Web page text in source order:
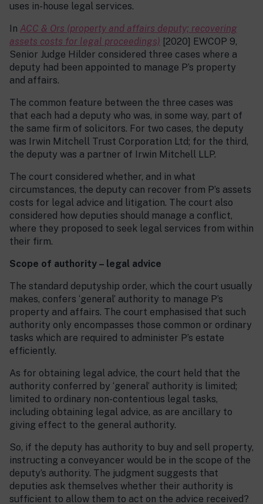
uses in-house legal services.
In ACC & Ors (property and affairs deputy; recovering
assets costs for legal proceedings) [2020] EWCOP 9,
Senior Judge Hilder considered three cases where a
deputy had been appointed to manage P’s property
and affairs.
The common feature between the three cases was
that each had a deputy who was, in some way, part of
the same firm of solicitors. For two cases, the deputy
was Irwin Mitchell Trust Corporation Ltd; for the third,
the deputy was a partner of Irwin Mitchell LLP.
The court considered whether, and in what
circumstances, the deputy can recover from P’s assets
costs for legal advice and litigation. The court also
considered how deputies should manage a conflict,
where they proposed to seek legal services from within
their firm.
Scope of authority – legal advice
The standard deputyship order, which the court usually
makes, confers ‘general’ authority to manage P’s
property and affairs. The court emphasised that such
authority only encompasses those common or ordinary
tasks which are required to administer P’s estate
efficiently.
As for obtaining legal advice, the court held that the
authority conferred by ‘general’ authority is limited;
limited to ordinary non-contentious legal tasks,
including obtaining legal advice, as are ancillary to
giving effect to the general authority.
So, if the deputy has authority to buy and sell property,
instructing a conveyancer would be in the scope of the
deputy’s authority. The judgment suggests that
deputies ask themselves whether their authority is
sufficient to allow them to act on the advice received?